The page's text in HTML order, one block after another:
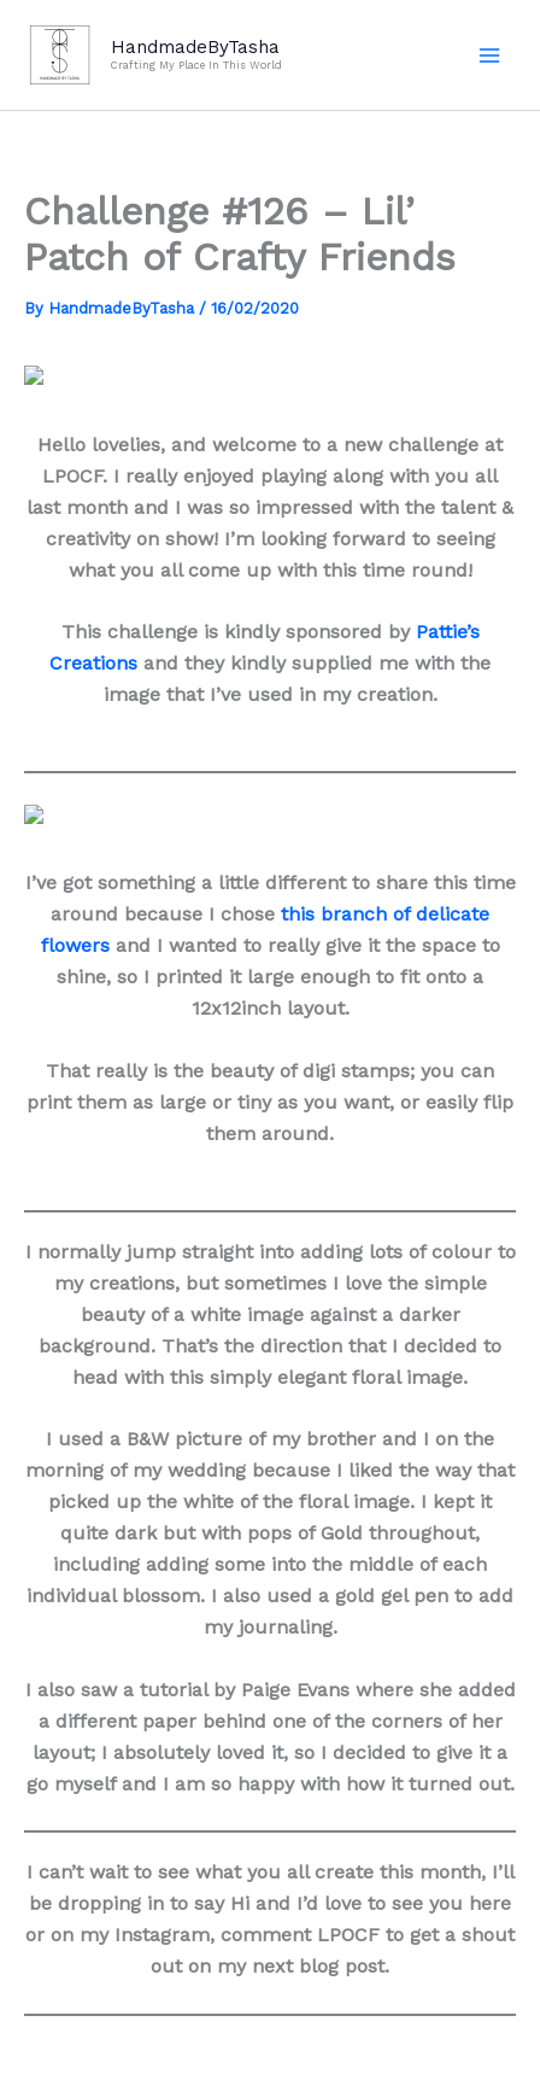
content
HandmadeByTasha
Crafting My Place In This World
Challenge #126 – Lil’
Patch of Crafty Friends
By HandmadeByTasha / 16/02/2020
Hello lovelies, and welcome to a new challenge at
LPOCF. I really enjoyed playing along with you all
last month and I was so impressed with the talent &
creativity on show! I’m looking forward to seeing
what you all come up with this time round!
This challenge is kindly sponsored by Pattie’s
Creations and they kindly supplied me with the
image that I’ve used in my creation.
I’ve got something a little different to share this time
around because I chose this branch of delicate
flowersand I wanted to really give it the space to
shine, so I printed it large enough to fit onto a
12x12inch layout.
That really is the beauty of digi stamps; you can
print them as large or tiny as you want, or easily flip
them around.
I normally jump straight into adding lots of colour to
my creations, but sometimes I love the simple
beauty of a white image against a darker
background. That’s the direction that I decided to
head with this simply elegant floral image.
I used a B&W picture of my brother and I on the
morning of my wedding because I liked the way that
picked up the white of the floral image. I kept it
quite dark but with pops of Gold throughout,
including adding some into the middle of each
individual blossom. I also used a gold gel pen to add
my journaling.
I also saw a tutorial by Paige Evans where she added
a different paper behind one of the corners of her
layout; I absolutely loved it, so I decided to give it a
go myself and I am so happy with how it turned out.
I can’t wait to see what you all create this month, I’ll
be dropping in to say Hi and I’d love to see you here
or on my Instagram, comment LPOCF to get a shout
out on my next blog post.